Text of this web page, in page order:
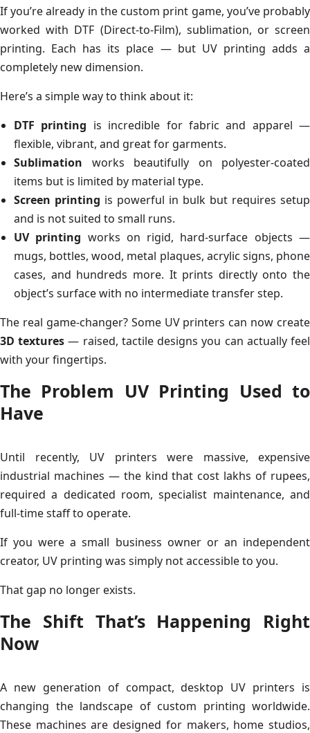
If you’re already in the custom print game, you’ve probably
worked with DTF (Direct-to-Film), sublimation, or screen
printing. Each has its place — but UV printing adds a
completely new dimension.
Here’s a simple way to think about it:
DTF printing is incredible for fabric and apparel —
flexible, vibrant, and great for garments.
Sublimation works beautifully on polyester-coated
items but is limited by material type.
Screen printing is powerful in bulk but requires setup
and is not suited to small runs.
UV printing works on rigid, hard-surface objects —
mugs, bottles, wood, metal plaques, acrylic signs, phone
cases, and hundreds more. It prints directly onto the
object’s surface with no intermediate transfer step.
The real game-changer? Some UV printers can now create
3D textures — raised, tactile designs you can actually feel
with your fingertips.
The Problem UV Printing Used to
Have
Until recently, UV printers were massive, expensive
industrial machines — the kind that cost lakhs of rupees,
required a dedicated room, specialist maintenance, and
full-time staff to operate.
If you were a small business owner or an independent
creator, UV printing was simply not accessible to you.
That gap no longer exists.
The Shift That’s Happening Right
Now
A new generation of compact, desktop UV printers is
changing the landscape of custom printing worldwide.
These machines are designed for makers, home studios,